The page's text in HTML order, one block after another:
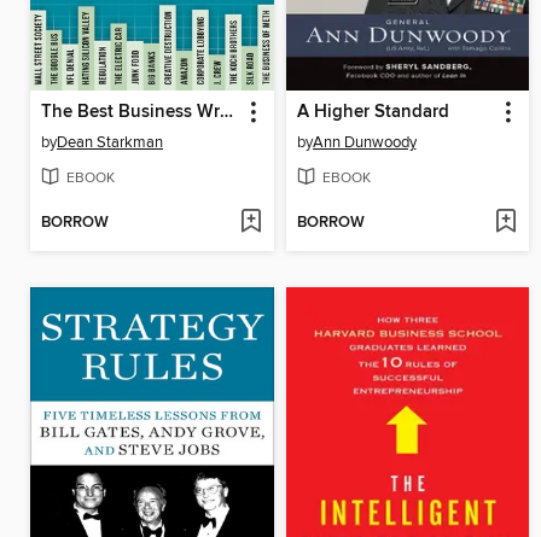
The Best Business Writing 2014
byDean Starkman
EBOOK
BORROW
A Higher Standard
byAnn Dunwoody
EBOOK
BORROW